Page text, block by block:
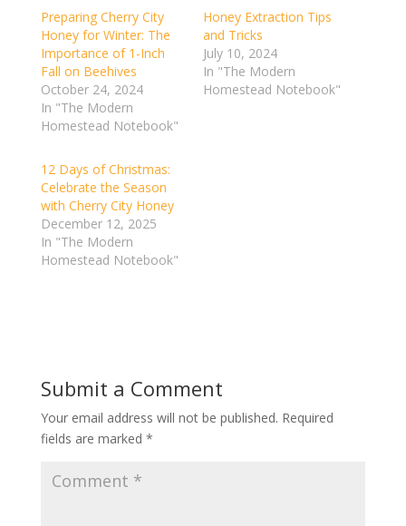
Preparing Cherry City
Honey for Winter: The
Importance of 1-Inch
Fall on Beehives
October 24, 2024
In "The Modern
Homestead Notebook"
Honey Extraction Tips
and Tricks
July 10, 2024
In "The Modern
Homestead Notebook"
12 Days of Christmas:
Celebrate the Season
with Cherry City Honey
December 12, 2025
In "The Modern
Homestead Notebook"
Submit a Comment
Your email address will not be published. Required
fields are marked *